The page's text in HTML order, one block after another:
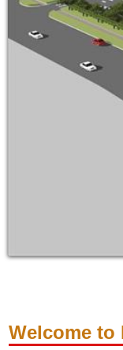
Welcome to